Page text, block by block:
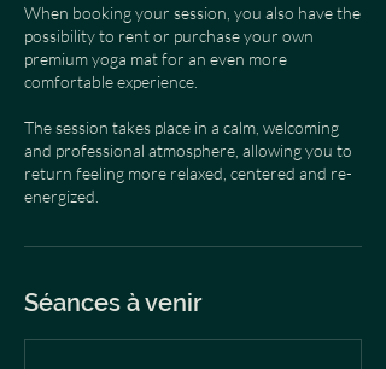
When booking your session, you also have the
possibility to rent or purchase your own
premium yoga mat for an even more
comfortable experience.
The session takes place in a calm, welcoming
and professional atmosphere, allowing you to
return feeling more relaxed, centered and re-
energized.
Séances à venir